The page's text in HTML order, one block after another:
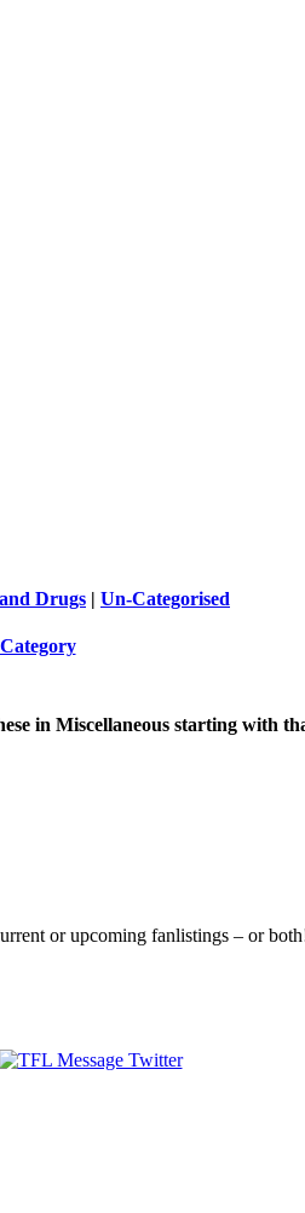
Drugs | Un-Categorised
in Miscellaneous starting with
or upcoming fanlistings – or